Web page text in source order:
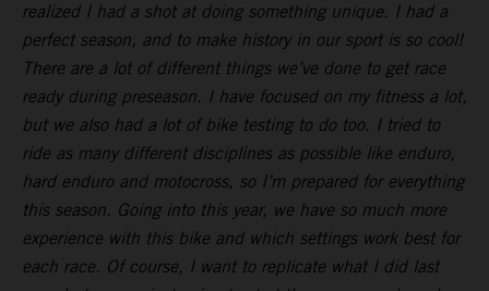
realized I had a shot at doing something unique. I had a
perfect season, and to make history in our sport is so cool!
There are a lot of different things we’ve done to get race
ready during preseason. I have focused on my fitness a lot,
but we also had a lot of bike testing to do too. I tried to
ride as many different disciplines as possible like enduro,
hard enduro and motocross, so I’m prepared for everything
this season. Going into this year, we have so much more
experience with this bike and which settings work best for
each race. Of course, I want to replicate what I did last